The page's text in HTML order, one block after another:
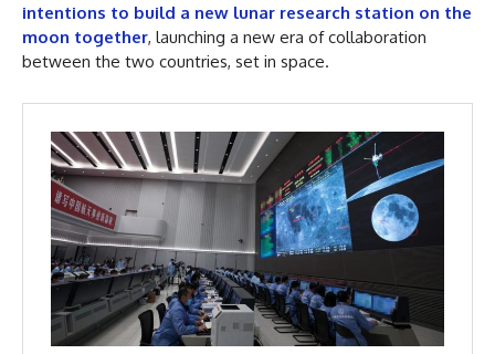
intentions to build a new lunar research station on the
moon together, launching a new era of collaboration
between the two countries, set in space.